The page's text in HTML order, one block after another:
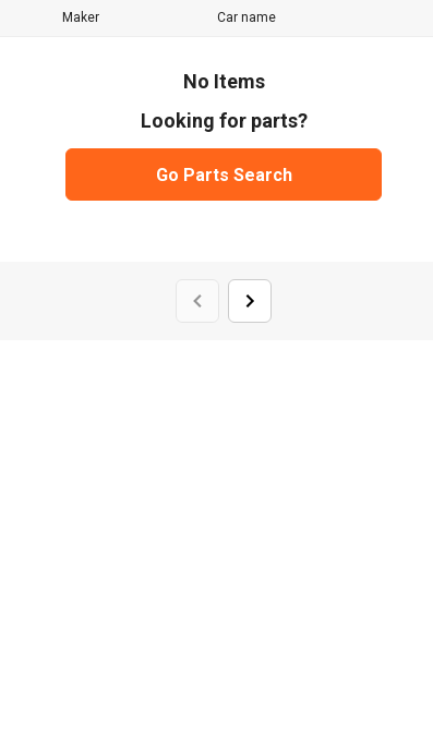
Maker Car name
No Items
Looking for parts?
Go Parts Search